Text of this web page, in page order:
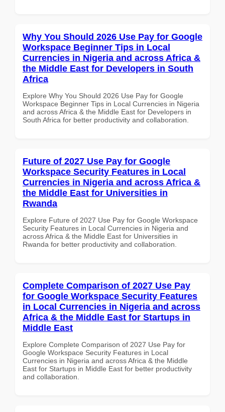
Why You Should 2026 Use Pay for Google
Workspace Beginner Tips in Local
Currencies in Nigeria and across Africa &
the Middle East for Developers in South
Africa
Explore Why You Should 2026 Use Pay for Google
Workspace Beginner Tips in Local Currencies in Nigeria
and across Africa & the Middle East for Developers in
South Africa for better productivity and collaboration.
Future of 2027 Use Pay for Google
Workspace Security Features in Local
Currencies in Nigeria and across Africa &
the Middle East for Universities in
Rwanda
Explore Future of 2027 Use Pay for Google Workspace
Security Features in Local Currencies in Nigeria and
across Africa & the Middle East for Universities in
Rwanda for better productivity and collaboration.
Complete Comparison of 2027 Use Pay
for Google Workspace Security Features
in Local Currencies in Nigeria and across
Africa & the Middle East for Startups in
Middle East
Explore Complete Comparison of 2027 Use Pay for
Google Workspace Security Features in Local
Currencies in Nigeria and across Africa & the Middle
East for Startups in Middle East for better productivity
and collaboration.